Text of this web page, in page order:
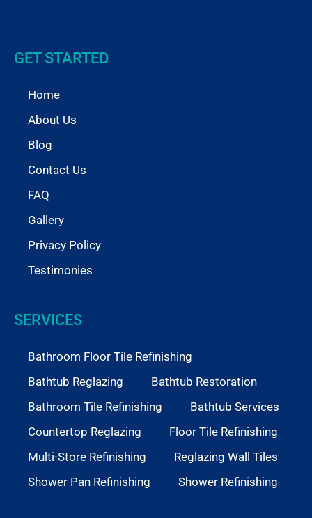
GET STARTED
Home
About Us
Blog
Contact Us
FAQ
Gallery
Privacy Policy
Testimonies
SERVICES
Bathroom Floor Tile Refinishing
Bathtub Reglazing
Bathtub Restoration
Bathroom Tile Refinishing
Bathtub Services
Countertop Reglazing
Floor Tile Refinishing
Multi-Store Refinishing
Reglazing Wall Tiles
Shower Pan Refinishing
Shower Refinishing